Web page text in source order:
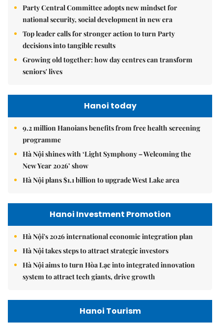
Party Central Committee adopts new mindset for
national security, social development in new era
Top leader calls for stronger action to turn Party
decisions into tangible results
Growing old together: how day centres can transform
seniors' lives
Hanoi today
9.2 million Hanoians benefits from free health screening
programme
Hà Nội shines with ‘Light Symphony – Welcoming the
New Year 2026’ show
Hà Nội plans $1.1 billion to upgrade West Lake area
Hanoi Investment Promotion
Hà Nội's 2026 international economic integration plan
Hà Nội takes steps to attract strategic investors
Hà Nội aims to turn Hòa Lạc into integrated innovation
system to attract tech giants, drive growth
Hanoi Tourism